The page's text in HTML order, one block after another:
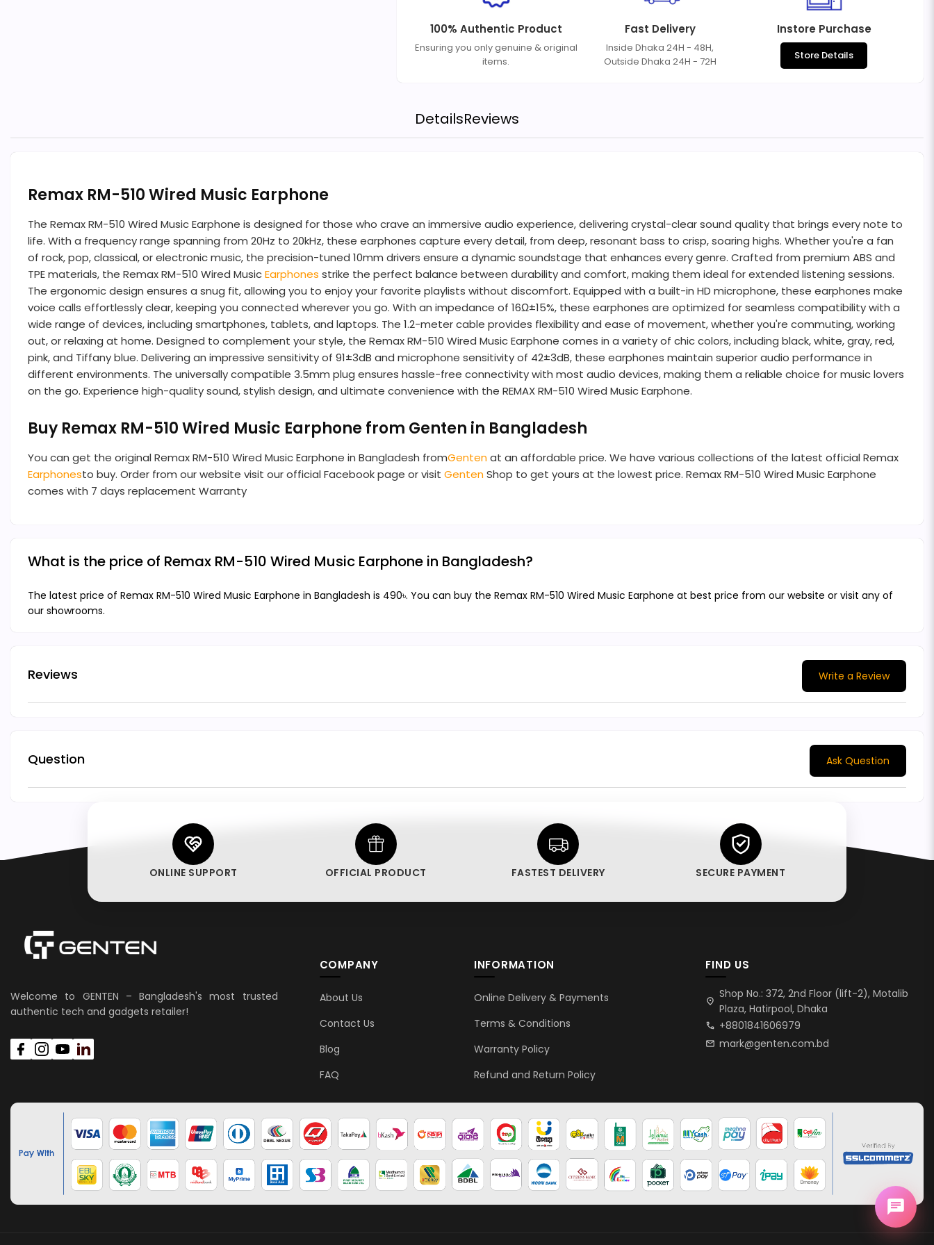
100% Authentic Product
Ensuring you only genuine & original
items.
Fast Delivery
Inside Dhaka 24H - 48H,
Outside Dhaka 24H - 72H
Instore Purchase
Store Details
DetailsReviews
Remax RM-510 Wired Music Earphone
The Remax RM-510 Wired Music Earphone is designed for those who crave an immersive audio experience, delivering crystal-clear sound quality that brings every note to
life. With a frequency range spanning from 20Hz to 20kHz, these earphones capture every detail, from deep, resonant bass to crisp, soaring highs. Whether you're a fan
of rock, pop, classical, or electronic music, the precision-tuned 10mm drivers ensure a dynamic soundstage that enhances every genre. Crafted from premium ABS and
TPE materials, the Remax RM-510 Wired MusicEarphones strike the perfect balance between durability and comfort, making them ideal for extended listening sessions.
The ergonomic design ensures a snug fit, allowing you to enjoy your favorite playlists without discomfort. Equipped with a built-in HD microphone, these earphones make
voice calls effortlessly clear, keeping you connected wherever you go. With an impedance of 16Ω±15%, these earphones are optimized for seamless compatibility with a
wide range of devices, including smartphones, tablets, and laptops. The 1.2-meter cable provides flexibility and ease of movement, whether you're commuting, working
out, or relaxing at home. Designed to complement your style, the Remax RM-510 Wired Music Earphone comes in a variety of chic colors, including black, white, gray, red,
pink, and Tiffany blue. Delivering an impressive sensitivity of 91±3dB and microphone sensitivity of 42±3dB, these earphones maintain superior audio performance in
different environments. The universally compatible 3.5mm plug ensures hassle-free connectivity with most audio devices, making them a reliable choice for music lovers
on the go. Experience high-quality sound, stylish design, and ultimate convenience with the REMAX RM-510 Wired Music Earphone.
Buy Remax RM-510 Wired Music Earphone from Genten in Bangladesh
You can get the original Remax RM-510 Wired Music Earphone in Bangladesh fromGentenat an affordable price. We have various collections of the latest official Remax
Earphonesto buy. Order from our website visit our official Facebook page or visit GentenShop to get yours at the lowest price. Remax RM-510 Wired Music Earphone
comes with 7 days replacement Warranty
What is the price of Remax RM-510 Wired Music Earphone in Bangladesh?
The latest price of Remax RM-510 Wired Music Earphone in Bangladesh is 490৳. You can buy the Remax RM-510 Wired Music Earphone at best price from our website or visit any of
our showrooms.
Reviews Write a Review
Question Ask Question
ONLINE SUPPORT OFFICIAL PRODUCT FASTEST DELIVERY SECURE PAYMENT
Welcome to GENTEN – Bangladesh's most trusted
authentic tech and gadgets retailer!
COMPANY
About Us
Contact Us
Blog
FAQ
INFORMATION
Online Delivery & Payments
Terms & Conditions
Warranty Policy
Refund and Return Policy
FIND US
location_on
Shop No.: 372, 2nd Floor (lift-2), Motalib
Plaza, Hatirpool, Dhaka
call +8801841606979
mail mark@genten.com.bd